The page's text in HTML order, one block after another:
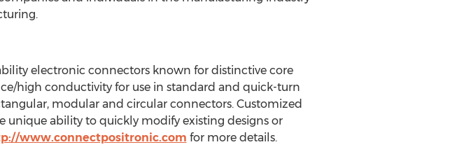
electronic connectors known for distinctive core
high conductivity for use in standard and quick-­turn
modular and circular connectors. Customized
unique ability to quickly modify existing designs or
www.connectpositronic.com for more details.